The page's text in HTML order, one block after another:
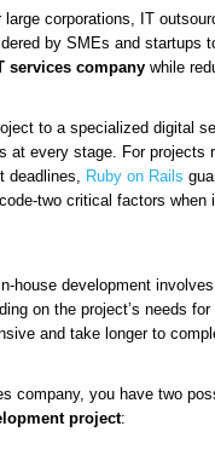
large corporations, IT
by SMEs and startups
services company while
to a specialized digital
at every stage. For projects
deadlines, Ruby on Rails
two critical factors when
house development
on the project’s needs
and take longer to
company, you have two
project: